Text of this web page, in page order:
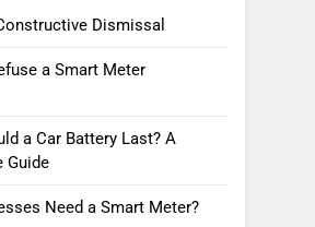
Dismissal
a Smart Meter
a Car Battery Last? A
Guide
Need a Smart Meter?